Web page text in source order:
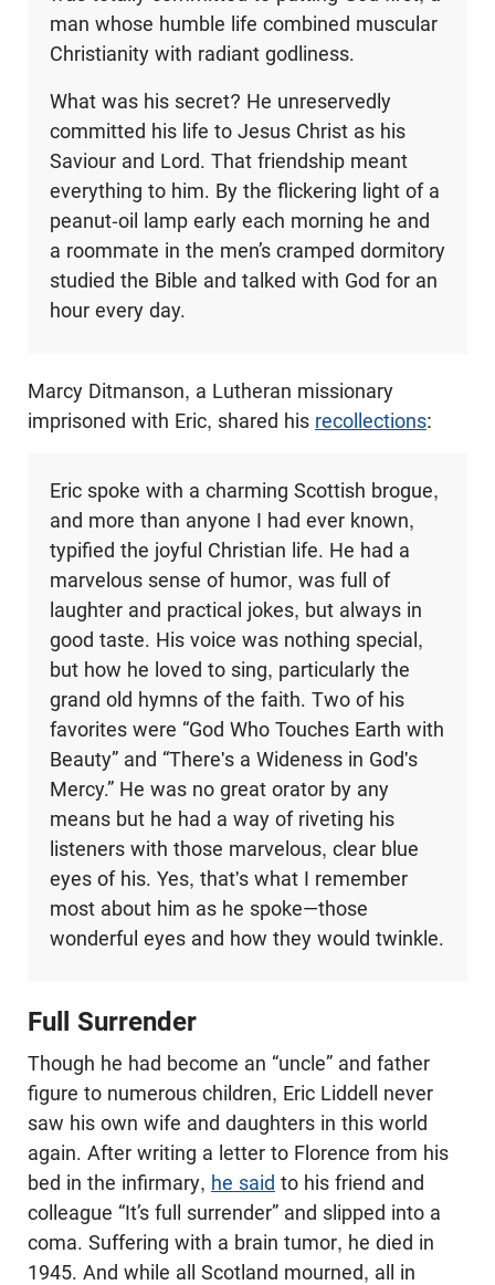
man whose humble life combined muscular
Christianity with radiant godliness.
What was his secret? He unreservedly
committed his life to Jesus Christ as his
Saviour and Lord. That friendship meant
everything to him. By the flickering light of a
peanut-oil lamp early each morning he and
a roommate in the men’s cramped dormitory
studied the Bible and talked with God for an
hour every day.
Marcy Ditmanson, a Lutheran missionary
imprisoned with Eric, shared his recollections:
Eric spoke with a charming Scottish brogue,
and more than anyone I had ever known,
typified the joyful Christian life. He had a
marvelous sense of humor, was full of
laughter and practical jokes, but always in
good taste. His voice was nothing special,
but how he loved to sing, particularly the
grand old hymns of the faith. Two of his
favorites were “God Who Touches Earth with
Beauty” and “There's a Wideness in God's
Mercy.” He was no great orator by any
means but he had a way of riveting his
listeners with those marvelous, clear blue
eyes of his. Yes, that's what I remember
most about him as he spoke―those
wonderful eyes and how they would twinkle.
Full Surrender
Though he had become an “uncle” and father
figure to numerous children, Eric Liddell never
saw his own wife and daughters in this world
again. After writing a letter to Florence from his
bed in the infirmary, he said to his friend and
colleague “It’s full surrender” and slipped into a
coma. Suffering with a brain tumor, he died in
1945. And while all Scotland mourned, all in